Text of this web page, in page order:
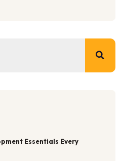
Essentials Every